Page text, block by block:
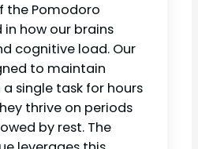
the Pomodoro
how our brains
cognitive load. Our
to maintain
single task for hours
thrive on periods
by rest. The